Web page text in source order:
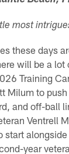
most
these days
will be a lot
Training
Milum to
and off-ball
Ventrell
start
year